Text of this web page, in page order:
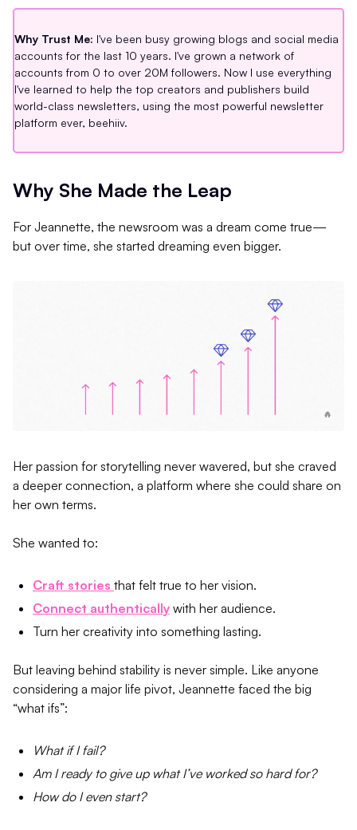
Why Trust Me: I've been busy growing blogs and social media
accounts for the last 10 years. I've grown a network of
accounts from 0 to over 20M followers. Now I use everything
I've learned to help the top creators and publishers build
world-class newsletters, using the most powerful newsletter
platform ever, beehiiv.
Why She Made the Leap
For Jeannette, the newsroom was a dream come true—
but over time, she started dreaming even bigger.
Her passion for storytelling never wavered, but she craved
a deeper connection, a platform where she could share on
her own terms.
She wanted to:
Craft stories that felt true to her vision.
Connect authentically with her audience.
Turn her creativity into something lasting.
But leaving behind stability is never simple. Like anyone
considering a major life pivot, Jeannette faced the big
“what ifs”:
What if I fail?
Am I ready to give up what I’ve worked so hard for?
How do I even start?